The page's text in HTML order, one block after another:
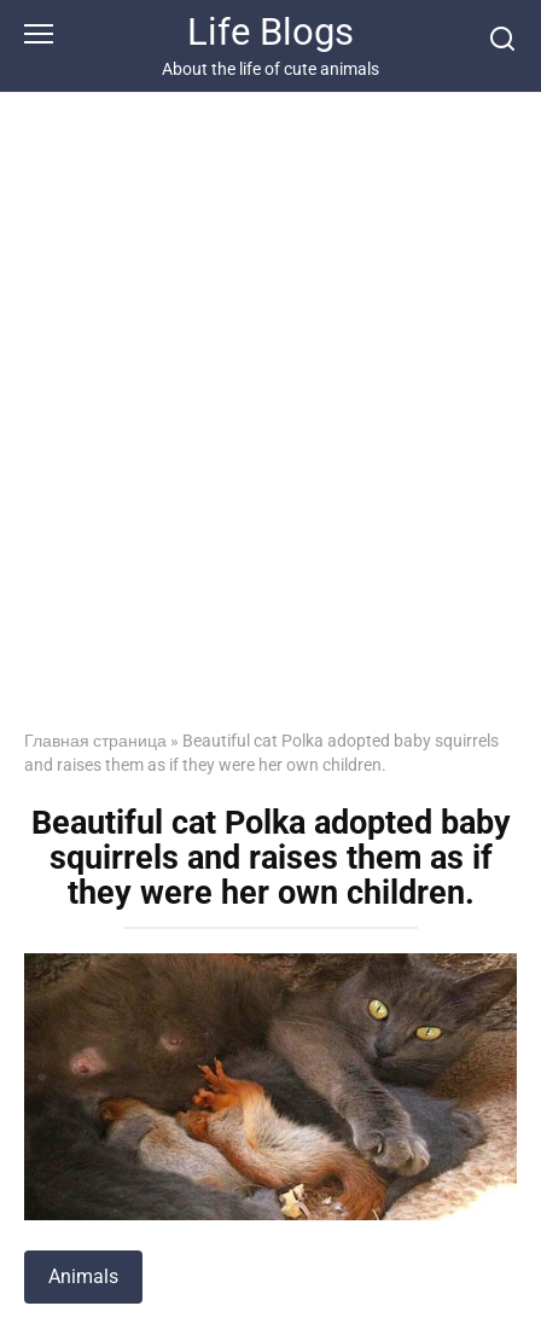
Life Blogs
About the life of cute animals
Главная страница » Beautiful cat Polka adopted baby squirrels
and raises them as if they were her own children.
Beautiful cat Polka adopted baby
squirrels and raises them as if
they were her own children.
Animals